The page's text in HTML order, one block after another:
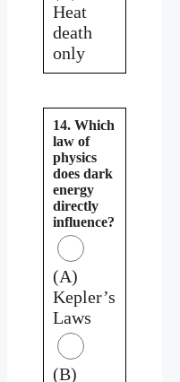
Heat
death
only
14. Which
law of
physics
does dark
energy
directly
influence?
(A)
Kepler’s
Laws
(B)